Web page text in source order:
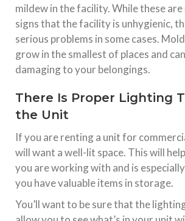
mildew in the facility. While these
signs that the facility is unhygienic,
serious problems in some cases.
grow in the smallest of places and
damaging to your belongings.
There Is Proper Lighting
the Unit
If you are renting a unit for
will want a well-lit space. This will
you are working with and is
you have valuable items in storage.
You’ll want to be sure that the